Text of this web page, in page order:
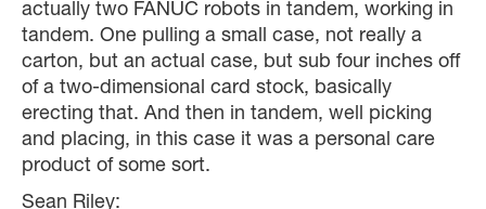
actually two FANUC robots in tandem, working in
tandem. One pulling a small case, not really a
carton, but an actual case, but sub four inches off
of a two-dimensional card stock, basically
erecting that. And then in tandem, well picking
and placing, in this case it was a personal care
product of some sort.
Sean Riley: